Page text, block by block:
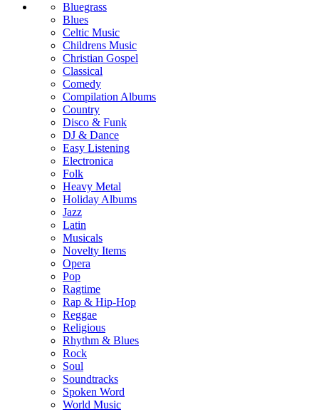
Bluegrass
Blues
Celtic Music
Childrens Music
Christian Gospel
Classical
Comedy
Compilation Albums
Country
Disco & Funk
DJ & Dance
Easy Listening
Electronica
Folk
Heavy Metal
Holiday Albums
Jazz
Latin
Musicals
Novelty Items
Opera
Pop
Ragtime
Rap & Hip-Hop
Reggae
Religious
Rhythm & Blues
Rock
Soul
Soundtracks
Spoken Word
World Music